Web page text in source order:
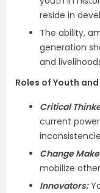
reside in
The ability,
generation
and
Roles of Youth and
Critical
current
Change
mobilize
Innovators: